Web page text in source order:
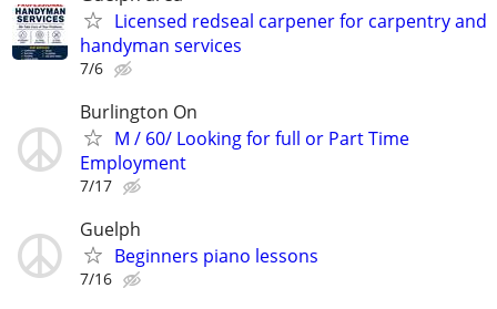
Licensed redseal carpener for carpentry and
handyman services
7/6
Burlington On
M / 60/ Looking for full or Part Time
Employment
7/17
Guelph
Beginners piano lessons
7/16